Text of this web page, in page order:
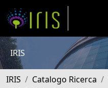
IRIS
IRIS Catalogo Ricerca